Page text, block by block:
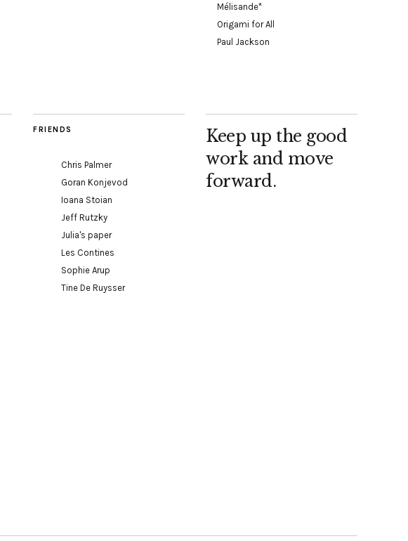
Mélisande*
Origami for All
Paul Jackson
FRIENDS
Chris Palmer
Goran Konjevod
Ioana Stoian
Jeff Rutzky
Julia's paper
Les Contines
Sophie Arup
Tine De Ruysser
Keep up the good
work and move
forward.